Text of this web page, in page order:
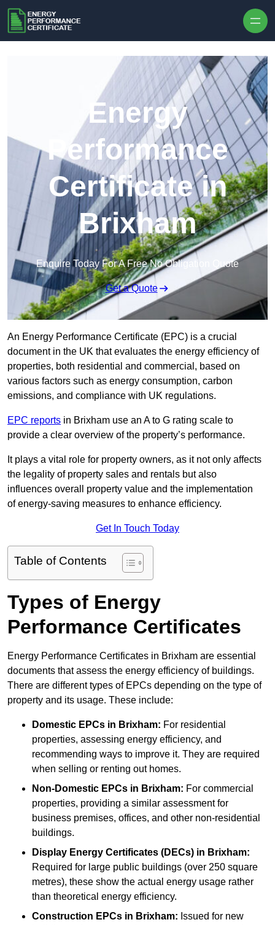
Energy
Performance
Certificate in
Brixham
Enquire Today For A Free No Obligation Quote
Get a Quote
An Energy Performance Certificate (EPC) is a crucial
document in the UK that evaluates the energy efficiency of
properties, both residential and commercial, based on
various factors such as energy consumption, carbon
emissions, and compliance with UK regulations.
EPC reports in Brixham use an A to G rating scale to
provide a clear overview of the property’s performance.
It plays a vital role for property owners, as it not only affects
the legality of property sales and rentals but also
influences overall property value and the implementation
of energy-saving measures to enhance efficiency.
Get In Touch Today
Table of Contents
Types of Energy
Performance Certificates
Energy Performance Certificates in Brixham are essential
documents that assess the energy efficiency of buildings.
There are different types of EPCs depending on the type of
property and its usage. These include:
Domestic EPCs in Brixham: For residential
properties, assessing energy efficiency, and
recommending ways to improve it. They are required
when selling or renting out homes.
Non-Domestic EPCs in Brixham: For commercial
properties, providing a similar assessment for
business premises, offices, and other non-residential
buildings.
Display Energy Certificates (DECs) in Brixham:
Required for large public buildings (over 250 square
metres), these show the actual energy usage rather
than theoretical energy efficiency.
Construction EPCs in Brixham: Issued for new